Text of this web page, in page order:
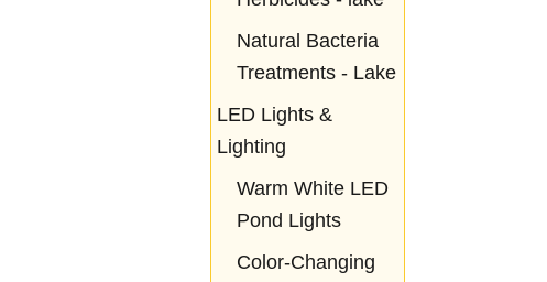
Natural Bacteria
Treatments - Lake
LED Lights &
Lighting
Warm White LED
Pond Lights
Color-Changing